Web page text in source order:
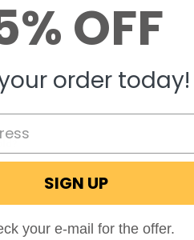
13, 2026
OFF
order today!
SIGN UP
your e-mail for the offer.